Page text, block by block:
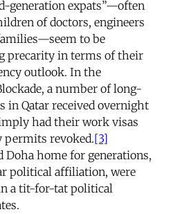
generation expats”—often
of doctors, engineers
to be
precarity in terms of their
outlook. In the
a number of long-
in Qatar received overnight
had their work visas
permits revoked.[3]
Doha home for generations,
political affiliation, were
a tit-for-tat political